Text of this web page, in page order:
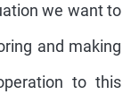
we want to
and making
to this